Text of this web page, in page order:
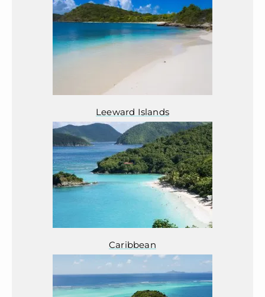
Leeward Islands
Caribbean